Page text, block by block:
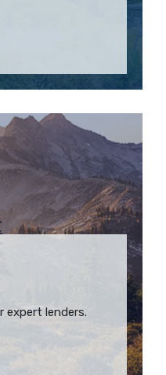
expert lenders.